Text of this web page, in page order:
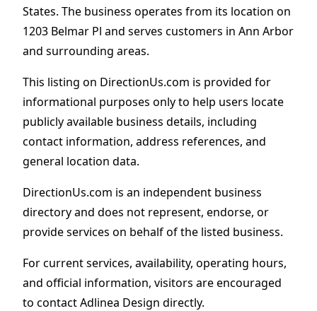
States. The business operates from its location on
1203 Belmar Pl and serves customers in Ann Arbor
and surrounding areas.
This listing on DirectionUs.com is provided for
informational purposes only to help users locate
publicly available business details, including
contact information, address references, and
general location data.
DirectionUs.com is an independent business
directory and does not represent, endorse, or
provide services on behalf of the listed business.
For current services, availability, operating hours,
and official information, visitors are encouraged
to contact Adlinea Design directly.